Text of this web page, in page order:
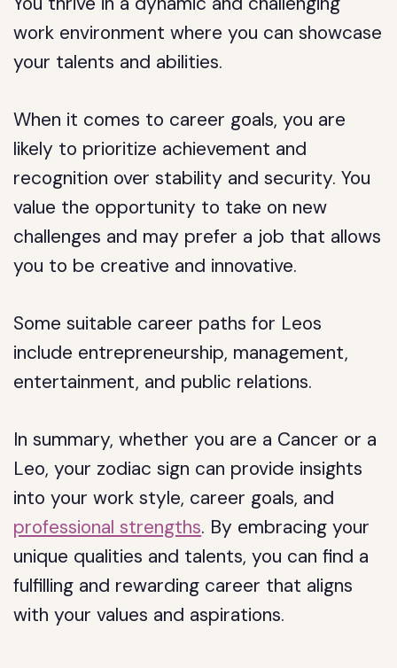
work environment where you can showcase
your talents and abilities.
When it comes to career goals, you are
likely to prioritize achievement and
recognition over stability and security. You
value the opportunity to take on new
challenges and may prefer a job that allows
you to be creative and innovative.
Some suitable career paths for Leos
include entrepreneurship, management,
entertainment, and public relations.
In summary, whether you are a Cancer or a
Leo, your zodiac sign can provide insights
into your work style, career goals, and
professional strengths. By embracing your
unique qualities and talents, you can find a
fulfilling and rewarding career that aligns
with your values and aspirations.